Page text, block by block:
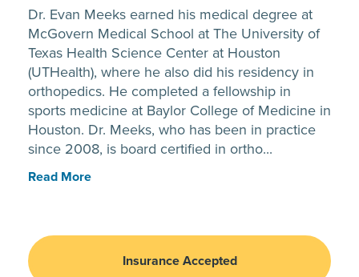
Dr. Evan Meeks earned his medical degree at
McGovern Medical School at The University of
Texas Health Science Center at Houston
(UTHealth), where he also did his residency in
orthopedics. He completed a fellowship in
sports medicine at Baylor College of Medicine in
Houston. Dr. Meeks, who has been in practice
since 2008, is board certified in ortho...
Read More
Insurance Accepted